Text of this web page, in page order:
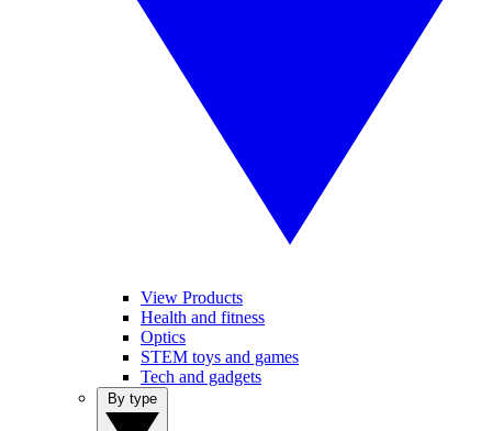
View Products
Health and fitness
Optics
STEM toys and games
Tech and gadgets